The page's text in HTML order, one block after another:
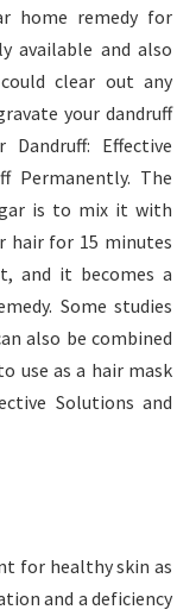
home remedy for
available and also
clear out any
your dandruff
Effective
Permanently. The
is to mix it with
hair for 15 minutes
and it becomes a
Some studies
also be combined
use as a hair mask
Solutions and
for healthy skin as
and a deficiency